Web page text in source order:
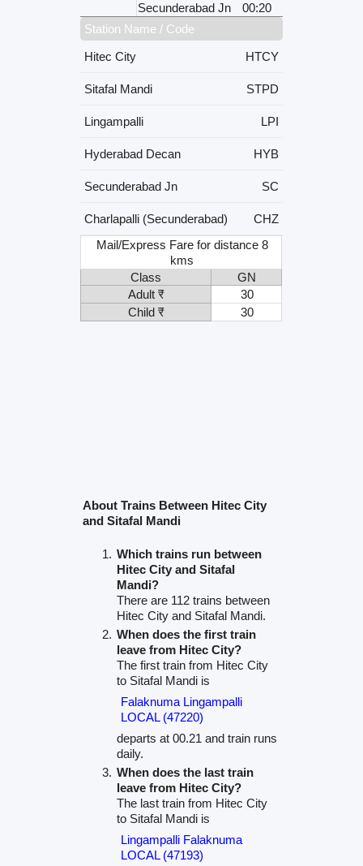
Secunderabad Jn
00:20
Station Name / Code
Hitec City
HTCY
Sitafal Mandi STPD
Lingampalli LPI
Hyderabad Decan HYB
Secunderabad Jn SC
Charlapalli (Secunderabad)
CHZ
Mail/Express Fare for distance 8
kms
Class
GN
Adult ₹
30
Child ₹
30
About Trains Between Hitec City
and Sitafal Mandi
Which trains run between
Hitec City and Sitafal
Mandi?
There are 112 trains between
Hitec City and Sitafal Mandi.
When does the first train
leave from Hitec City?
The first train from Hitec City
to Sitafal Mandi is
Falaknuma Lingampalli
LOCAL (47220)
departs at 00.21 and train runs
daily.
When does the last train
leave from Hitec City?
The last train from Hitec City
to Sitafal Mandi is
Lingampalli Falaknuma
LOCAL (47193)